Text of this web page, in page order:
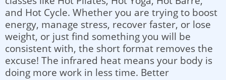
and Hot Cycle. Whether you are trying to boost
energy, manage stress, recover faster, or lose
weight, or just find something you will be
consistent with, the short format removes the
excuse! The infrared heat means your body is
doing more work in less time. Better